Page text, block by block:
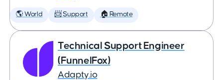
🌎 World 📨 Support 🏠 Remote
Technical Support Engineer
(FunnelFox)
Adapty.io